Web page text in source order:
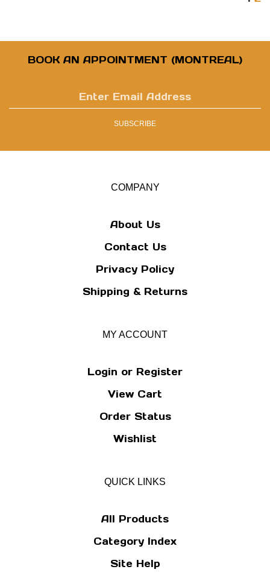
BOOK AN APPOINTMENT (MONTREAL)
SUBSCRIBE
COMPANY
About Us
Contact Us
Privacy Policy
Shipping & Returns
MY ACCOUNT
Login or Register
View Cart
Order Status
Wishlist
QUICK LINKS
All Products
Category Index
Site Help